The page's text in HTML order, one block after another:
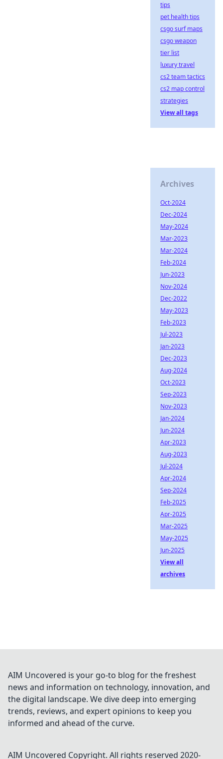
tips
pet health tips
csgo surf maps
csgo weapon
tier list
luxury travel
cs2 team tactics
cs2 map control
strategies
View all tags
Archives
Oct-2024
Dec-2024
May-2024
Mar-2023
Mar-2024
Feb-2024
Jun-2023
Nov-2024
Dec-2022
May-2023
Feb-2023
Jul-2023
Jan-2023
Dec-2023
Aug-2024
Oct-2023
Sep-2023
Nov-2023
Jan-2024
Jun-2024
Apr-2023
Aug-2023
Jul-2024
Apr-2024
Sep-2024
Feb-2025
Apr-2025
Mar-2025
May-2025
Jun-2025
View all
archives
AIM Uncovered is your go-to blog for the freshest
news and information on technology, innovation, and
the digital landscape. We dive deep into emerging
trends, reviews, and expert opinions to keep you
informed and ahead of the curve.
AIM Uncovered Copyright. All rights reserved 2020-